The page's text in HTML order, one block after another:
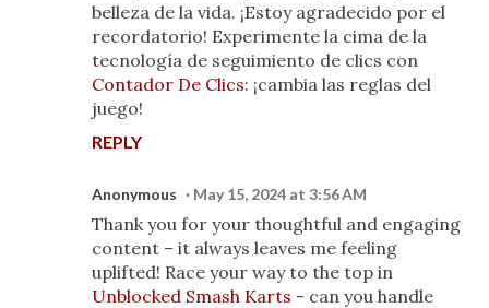
belleza de la vida. ¡Estoy agradecido por el
recordatorio! Experimente la cima de la
tecnología de seguimiento de clics con
Contador De Clics: ¡cambia las reglas del
juego!
REPLY
Anonymous May 15, 2024 at 3:56 AM
Thank you for your thoughtful and engaging
content – it always leaves me feeling
uplifted! Race your way to the top in
Unblocked Smash Karts - can you handle